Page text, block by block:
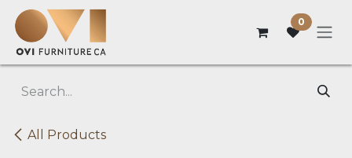
Skip to Content
0
All Products